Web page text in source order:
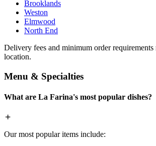
Brooklands
Weston
Elmwood
North End
Delivery fees and minimum order
location.
Menu & Specialties
What are La Farina's most popular dishes?
Our most popular items include: